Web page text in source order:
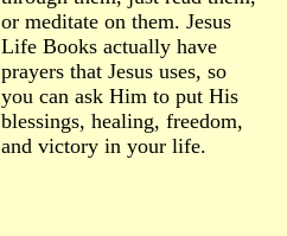
or meditate on them. Jesus
Life Books actually have
prayers that Jesus uses, so
you can ask Him to put His
blessings, healing, freedom,
and victory in your life.